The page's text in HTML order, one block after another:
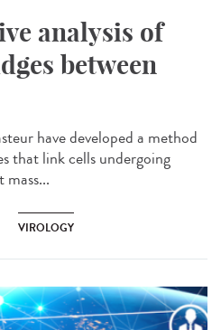
analysis of
between
have developed a method
that link cells undergoing
VIROLOGY